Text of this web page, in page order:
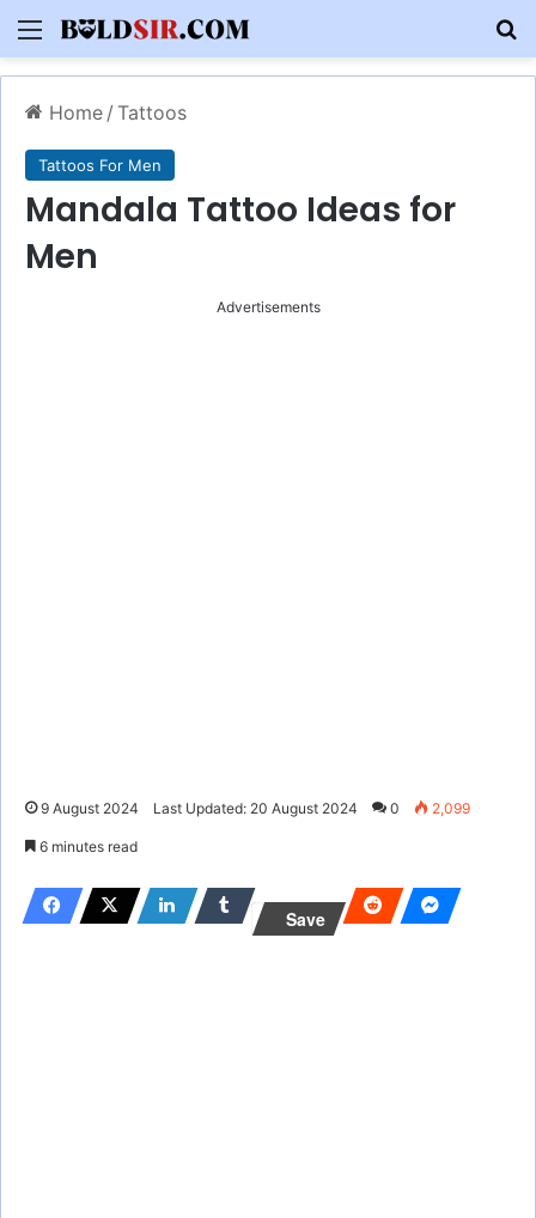
Menu
Home / Tattoos
Tattoos For Men
Mandala Tattoo Ideas for
Men
Advertisements
9 August 2024 Last Updated: 20 August 2024 0 2,099
6 minutes read
Save